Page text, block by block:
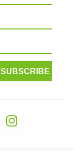
SUBSCRIBE